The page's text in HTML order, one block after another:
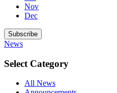
Nov
Dec
Subscribe
News
Select Category
All News